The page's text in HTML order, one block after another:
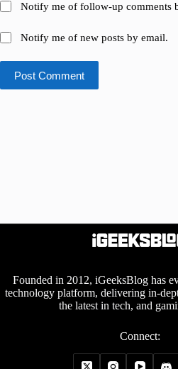
Notify me of follow-up comments
Notify me of new posts by email.
Post Comment
Founded in 2012, iGeeksBlog has
technology platform, delivering in-
the latest in tech, and
Connect: